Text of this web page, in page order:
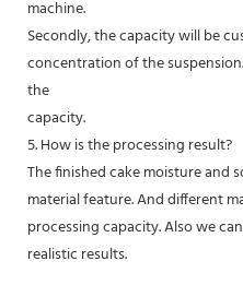
machine.
Secondly, the capacity will be
concentration of the
the
capacity.
5. How is the processing result?
The finished cake moisture and
material feature. And different
processing capacity. Also we
realistic results.